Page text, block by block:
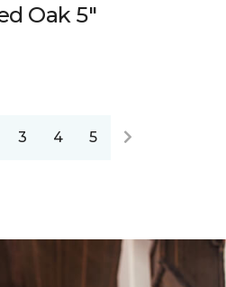
Oak 5"
3 4 5